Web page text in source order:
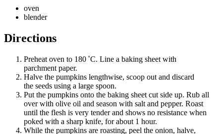
oven
blender
Directions
Preheat oven to 180 ˚C. Line a baking sheet with
parchment paper.
Halve the pumpkins lengthwise, scoop out and discard
the seeds using a large spoon.
Put the pumpkins onto the baking sheet cut side up. Rub all
over with olive oil and season with salt and pepper. Roast
until the flesh is very tender and shows no resistance when
poked with a sharp knife, for about 1 hour.
While the pumpkins are roasting, peel the onion, halve,